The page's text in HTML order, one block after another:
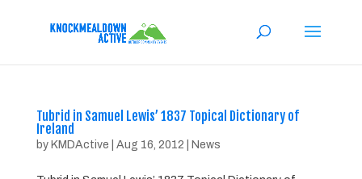
Tubrid in Samuel Lewis’ 1837 Topical Dictionary of
Ireland
by KMDActive Aug 16, 2012 News